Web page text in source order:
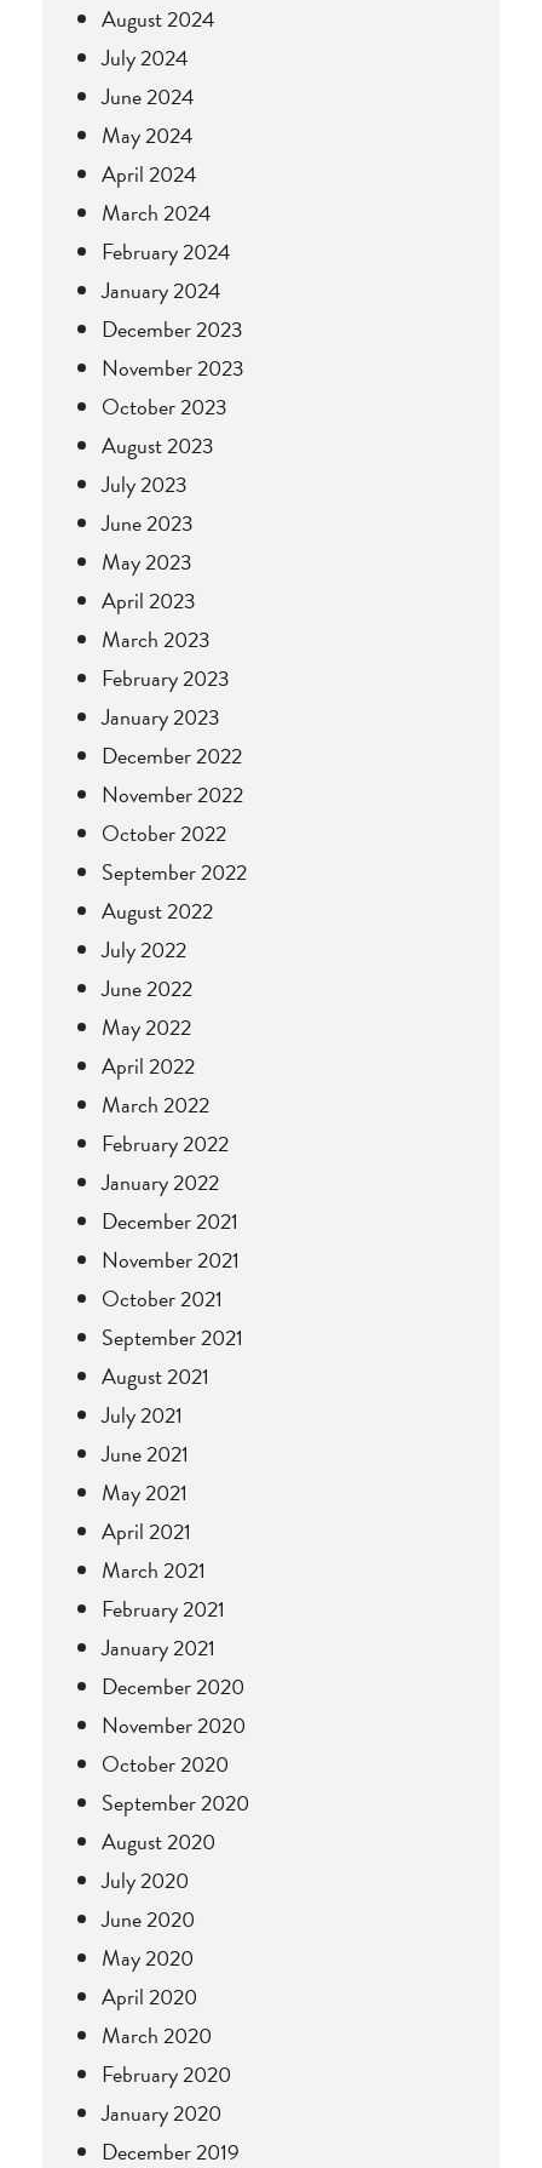
August 2024
July 2024
June 2024
May 2024
April 2024
March 2024
February 2024
January 2024
December 2023
November 2023
October 2023
August 2023
July 2023
June 2023
May 2023
April 2023
March 2023
February 2023
January 2023
December 2022
November 2022
October 2022
September 2022
August 2022
July 2022
June 2022
May 2022
April 2022
March 2022
February 2022
January 2022
December 2021
November 2021
October 2021
September 2021
August 2021
July 2021
June 2021
May 2021
April 2021
March 2021
February 2021
January 2021
December 2020
November 2020
October 2020
September 2020
August 2020
July 2020
June 2020
May 2020
April 2020
March 2020
February 2020
January 2020
December 2019